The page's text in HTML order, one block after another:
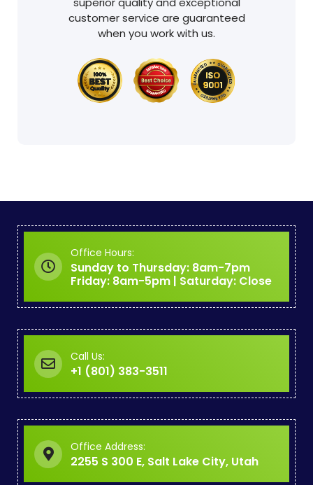
customer service are guaranteed
when you work with us.
Office Hours:
Sunday to Thursday: 8am-7pm
Friday: 8am-5pm | Saturday: Close
Call Us:
+1 (801) 383-3511
Office Address:
2255 S 300 E, Salt Lake City, Utah